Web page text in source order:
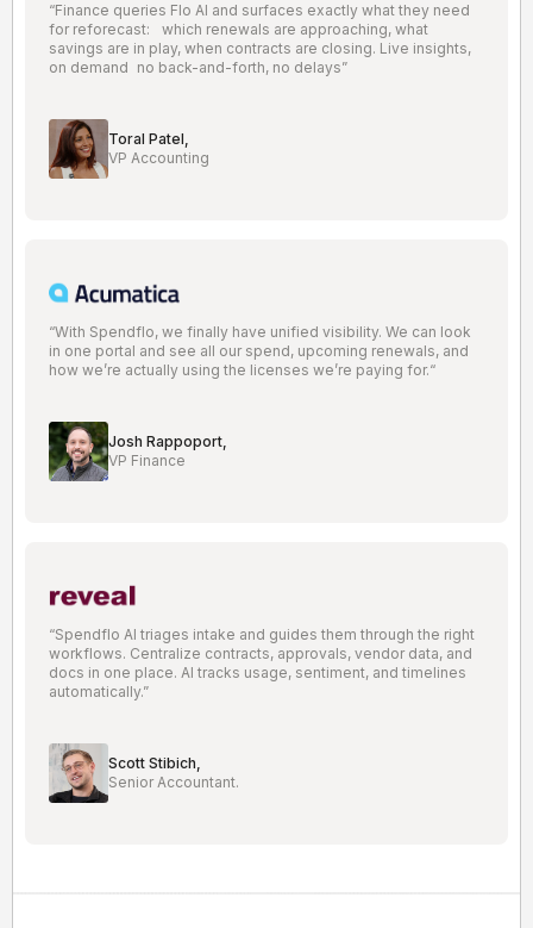
“Finance queries Flo AI and surfaces exactly what they need
for reforecast: which renewals are approaching, what
savings are in play, when contracts are closing. Live insights,
on demand no back-and-forth, no delays”
Toral Patel,
VP Accounting
“With Spendflo, we finally have unified visibility. We can look
in one portal and see all our spend, upcoming renewals, and
how we’re actually using the licenses we’re paying for.“
Josh Rappoport,
VP Finance
“Spendflo AI triages intake and guides them through the right
workflows. Centralize contracts, approvals, vendor data, and
docs in one place. AI tracks usage, sentiment, and timelines
automatically.”
Scott Stibich,
Senior Accountant.